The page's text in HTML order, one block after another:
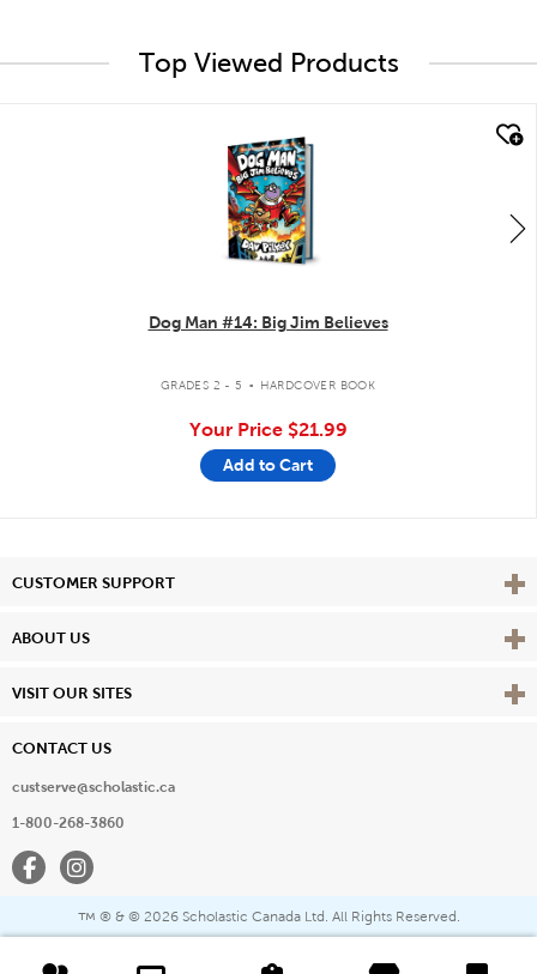
Top Viewed Products
Dog Man #14: Big Jim Believes
GRADES 2 - 5 . HARDCOVER BOOK
Your Price $21.99
Add to Cart
CUSTOMER SUPPORT View
ABOUT US View
VISIT OUR SITES View
CONTACT US
custserve@scholastic.ca
1-800-268-3860
FacebookInstagram
™ ® & © 2026 Scholastic Canada Ltd. All Rights Reserved.